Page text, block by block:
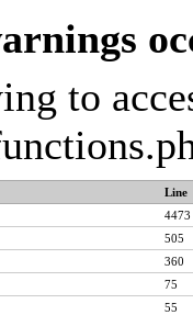
to
Line
4473
505
360
75
55